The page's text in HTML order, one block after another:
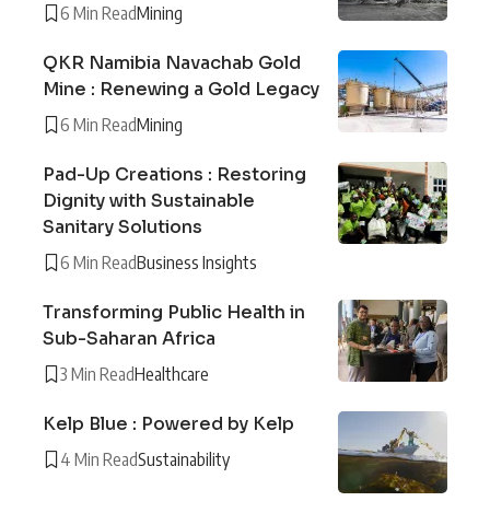
6 Min ReadMining
QKR Namibia Navachab Gold
Mine : Renewing a Gold Legacy
6 Min ReadMining
Pad-Up Creations : Restoring
Dignity with Sustainable
Sanitary Solutions
6 Min ReadBusiness Insights
Transforming Public Health in
Sub-Saharan Africa
3 Min ReadHealthcare
Kelp Blue : Powered by Kelp
4 Min ReadSustainability